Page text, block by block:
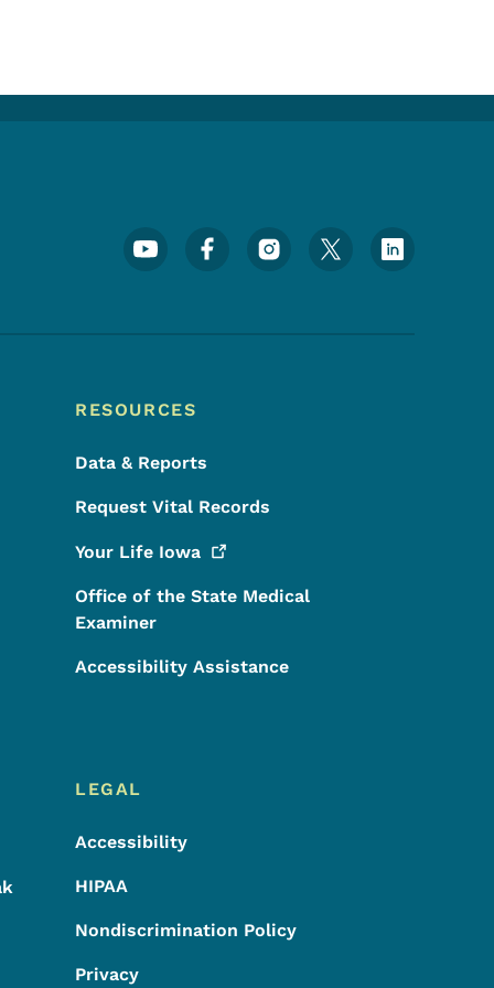
Footer Social Media Menu
RESOURCES
Data & Reports
Request Vital Records
Your Life Iowa
Office of the State Medical
Examiner
Accessibility Assistance
LEGAL
Accessibility
HIPAA
Nondiscrimination Policy
Privacy